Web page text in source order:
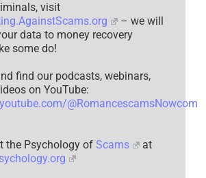
visit
– we will
data to money recovery
some do!
find our podcasts, webinars,
on YouTube:
@RomancescamsNowcom
the Psychology of Scams
at